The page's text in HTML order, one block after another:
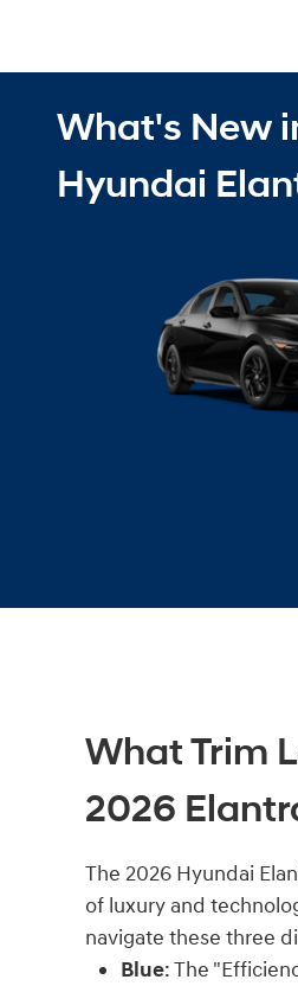
What's New
Hyundai
What Trim
2026
The 2026 Hyundai
of luxury and
navigate these three
Blue: The